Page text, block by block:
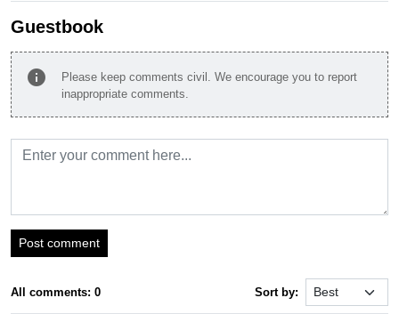
Guestbook
info
Please keep comments civil. We encourage you to report
inappropriate comments.
Post comment
All comments: 0 Sort by: